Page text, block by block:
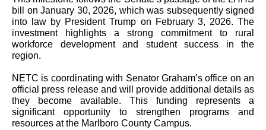
bill on January 30, 2026, which was subsequently signed
into law by President Trump on February 3, 2026. The
investment highlights a strong commitment to rural
workforce development and student success in the
region.
NETC is coordinating with Senator Graham’s office on an
official press release and will provide additional details as
they become available. This funding represents a
significant opportunity to strengthen programs and
resources at the Marlboro County Campus.